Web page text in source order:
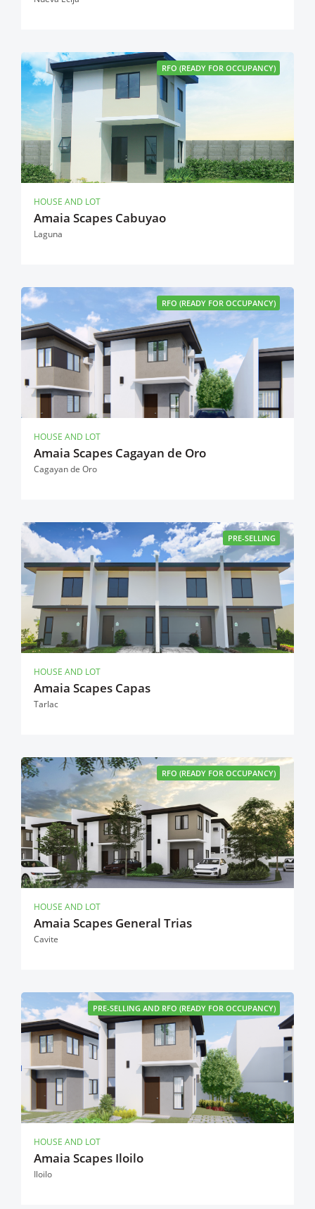
RFO (READY FOR OCCUPANCY)
HOUSE AND LOT
Amaia Scapes Cabuyao
Laguna
RFO (READY FOR OCCUPANCY)
HOUSE AND LOT
Amaia Scapes Cagayan de Oro
Cagayan de Oro
PRE-SELLING
HOUSE AND LOT
Amaia Scapes Capas
Tarlac
RFO (READY FOR OCCUPANCY)
HOUSE AND LOT
Amaia Scapes General Trias
Cavite
PRE-SELLING AND RFO (READY FOR OCCUPANCY)
HOUSE AND LOT
Amaia Scapes Iloilo
Iloilo